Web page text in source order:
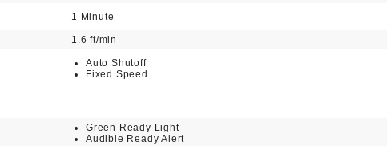
1 Minute
1.6 ft/min
Auto Shutoff
Fixed Speed
Green Ready Light
Audible Ready Alert